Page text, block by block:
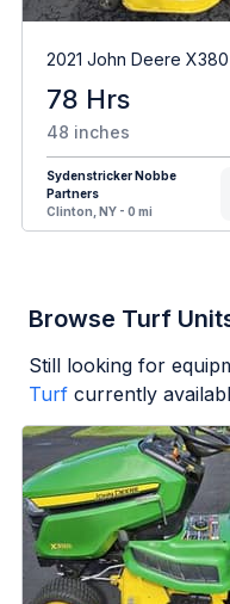
2021 John Deere X380
78 Hrs
48 inches
Sydenstricker Nobbe
Partners
Clinton, NY - 0 mi
Browse Turf
Still looking for
Turf currently